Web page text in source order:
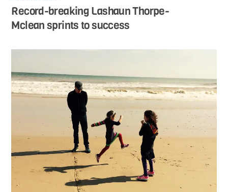
Record-breaking Lashaun Thorpe-
Mclean sprints to success